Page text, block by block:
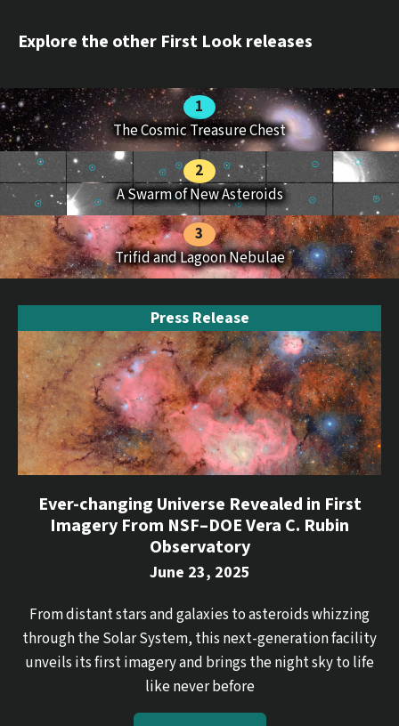
Explore the other First Look releases
The Cosmic Treasure Chest
A Swarm of New Asteroids
Trifid and Lagoon Nebulae
Press Release
Ever-changing Universe Revealed in First
Imagery From NSF–DOE Vera C. Rubin
Observatory
June 23, 2025
From distant stars and galaxies to asteroids whizzing
through the Solar System, this next-generation facility
unveils its first imagery and brings the night sky to life
like never before